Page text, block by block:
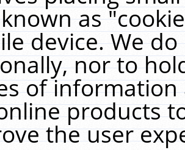
as
device. We
nor to
of
products
the user